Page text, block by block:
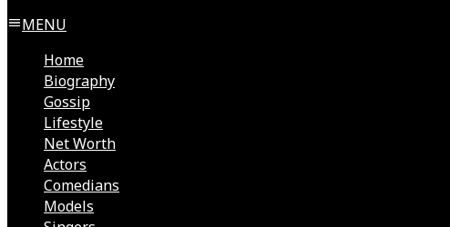
MENU
Home
Biography
Gossip
Lifestyle
Net Worth
Actors
Comedians
Models